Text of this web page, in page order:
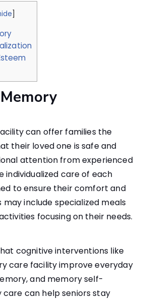
]
can offer families the
their loved one is safe and
attention from experienced
individualized care of each
to ensure their comfort and
may include specialized meals
focusing on their needs.
cognitive interventions like
care facility improve everyday
and memory self-
can help seniors stay